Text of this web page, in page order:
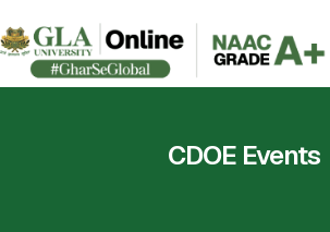
CDOE Events